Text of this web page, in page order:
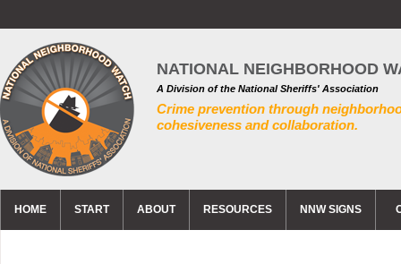
NATIONAL NEIGHBORHOOD
A Division of the National Sheriffs' Association
Crime prevention through
cohesiveness and collaboration.
HOME START ABOUT RESOURCES NNW SIGNS